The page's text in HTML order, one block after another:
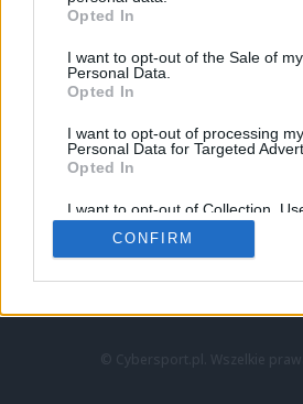
Opted In
I want to opt-out of the Sale of my
Personal Data.
Opted In
I want to opt-out of processing my
Personal Data for Targeted
Opted In
I want to opt-out of Collection,
Retention, Sale, and/or Sharing of
Personal Data that Is Unrelated
Purposes for which it was
CONFIRM
LoL
VALORANT
LEC